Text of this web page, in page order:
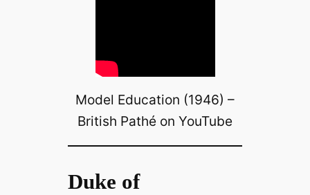
Model Education (1946) –
British Pathé on YouTube
Duke of